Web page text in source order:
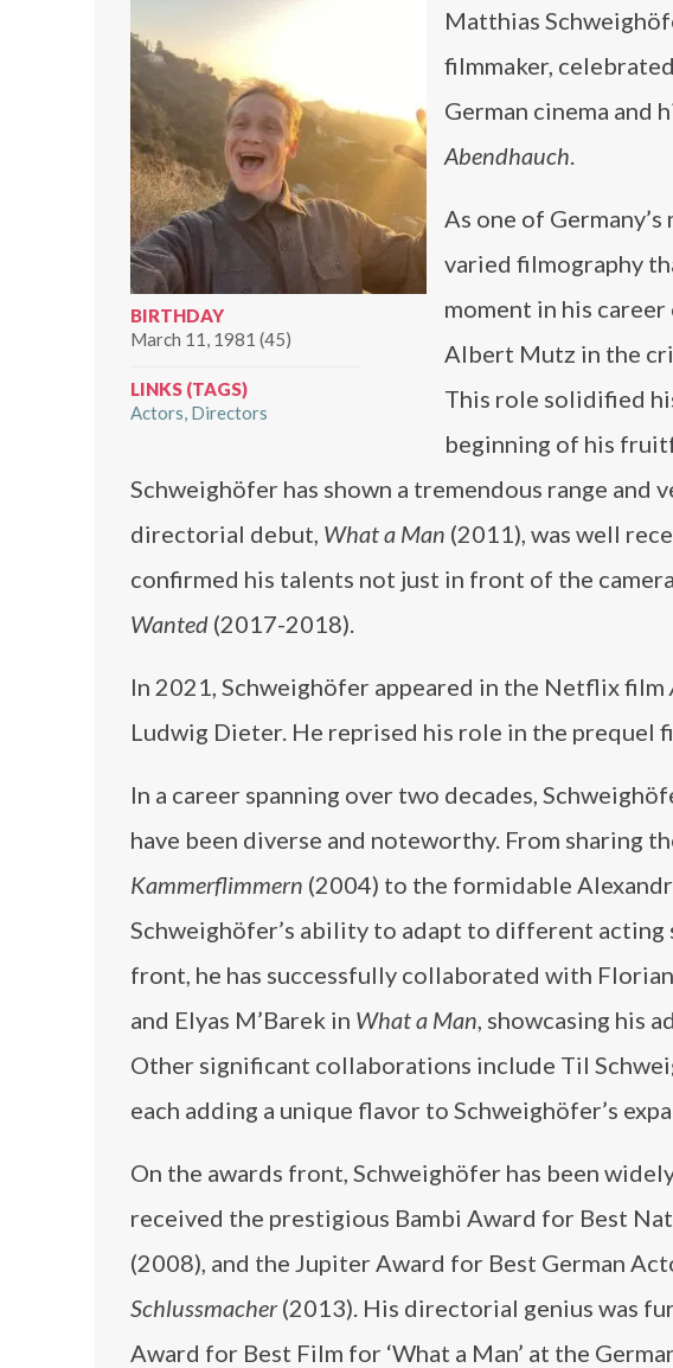
BIRTHDAY
March 11, 1981 (45)
LINKS (TAGS)
Actors Directors
Matthias
filmmaker,
German cinema and
Abendhauch.
As one of
varied filmography
moment in his
Albert Mutz in the
This role solidified
beginning of his
Schweighöfer has shown a tremendous range
directorial debut, What a Man (2011), was well
confirmed his talents not just in front of the
Wanted (2017-2018).
In 2021, Schweighöfer appeared in the Netflix film
Ludwig Dieter. He reprised his role in the prequel
In a career spanning over two decades,
have been diverse and noteworthy. From sharing
Kammerflimmern (2004) to the formidable
Schweighöfer’s ability to adapt to different acting
front, he has successfully collaborated with
and Elyas M’Barek in What a Man, showcasing his
Other significant collaborations include Til
each adding a unique flavor to Schweighöfer’s
On the awards front, Schweighöfer has been
received the prestigious Bambi Award for Best
(2008), and the Jupiter Award for Best German
Schlussmacher (2013). His directorial genius was
Award for Best Film for ‘What a Man’ at the